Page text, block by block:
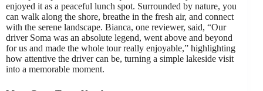
enjoyed it as a peaceful lunch spot. Surrounded by nature, you
can walk along the shore, breathe in the fresh air, and connect
with the serene landscape. Bianca, one reviewer, said, “Our
driver Soma was an absolute legend, went above and beyond
for us and made the whole tour really enjoyable,” highlighting
how attentive the driver can be, turning a simple lakeside visit
into a memorable moment.